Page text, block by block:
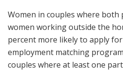
Women in couples where
women working outside the
percent more likely to apply
employment matching
couples where at least one